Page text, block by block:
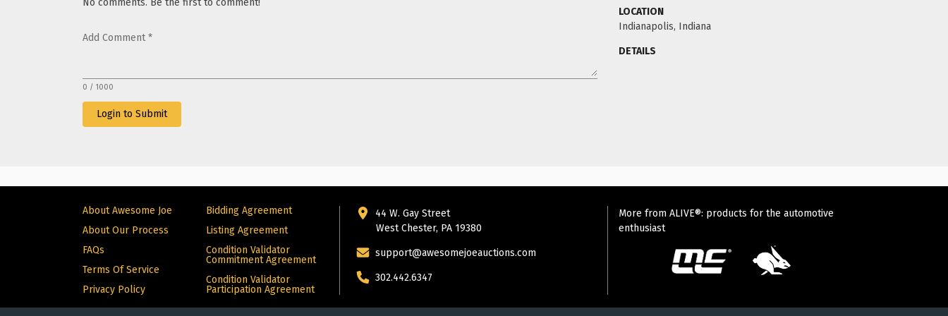
No comments. Be the first to comment!
Add Comment*
0 / 1000
Login to Submit
LOCATION
Indianapolis, Indiana
DETAILS
About Awesome Joe
About Our Process
FAQs
Terms Of Service
Privacy Policy
Bidding Agreement
Listing Agreement
Condition Validator
Commitment Agreement
Condition Validator
Participation Agreement
44 W. Gay Street
West Chester, PA 19380
support@awesomejoeauctions.com
302.442.6347
More from ALIVE®: products for the automotive
enthusiast